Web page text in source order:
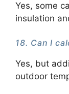
Yes, some
insulation
18. Can I
Yes, but
outdoor